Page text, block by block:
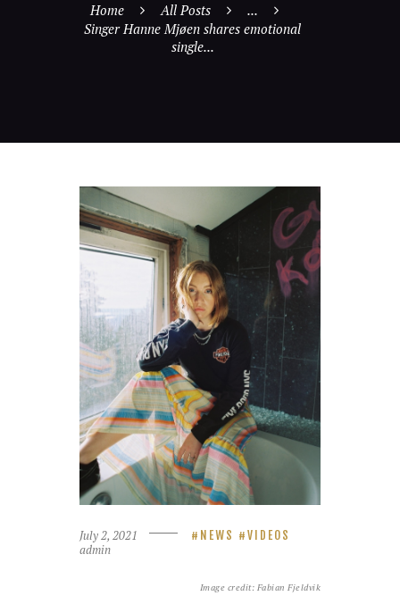
Home All Posts
...
Singer Hanne Mjøen shares emotional
single...
July 2, 2021 NEWS VIDEOS
admin
Image credit: Fabian Fjeldvik